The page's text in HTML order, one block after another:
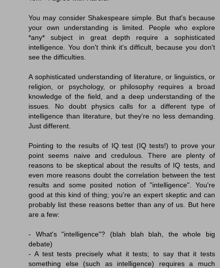
You may consider Shakespeare simple. But that's because
your own understanding is limited. People who explore
*any* subject in great depth require a sophisticated
intelligence. You don't think it's difficult, because you don't
see the difficulties.
A sophisticated understanding of literature, or linguistics, or
religion, or psychology, or philosophy requires a broad
knowledge of the field, and a deep understanding of the
issues. No doubt physics calls for a different type of
intelligence than literature, but they're no less demanding.
Just different.
Pointing to the results of IQ test (IQ tests!) to prove your
point seems naive and credulous. There are plenty of
reasons to be skeptical about the results of IQ tests, and
even more reasons doubt the correlation between the test
results and some posited notion of "intelligence". You're
good at this kind of thing; you're an expert skeptic and can
probably list these reasons better than any of us. But here
are a few:
- What's "intelligence"? (blah blah blah, the whole big
debate)
- A test tests precisely what it tests; to say that it tests
something else (such as intelligence) requires a much